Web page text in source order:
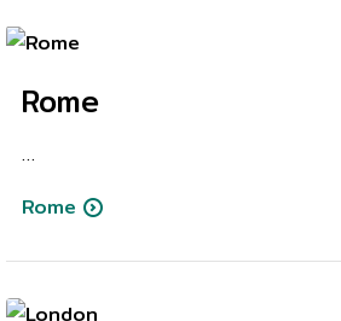
Rome
…
Rome